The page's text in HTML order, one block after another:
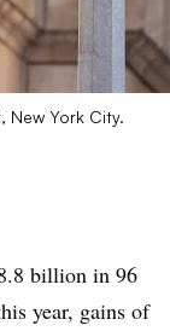
New York City.
billion in 96
year, gains of